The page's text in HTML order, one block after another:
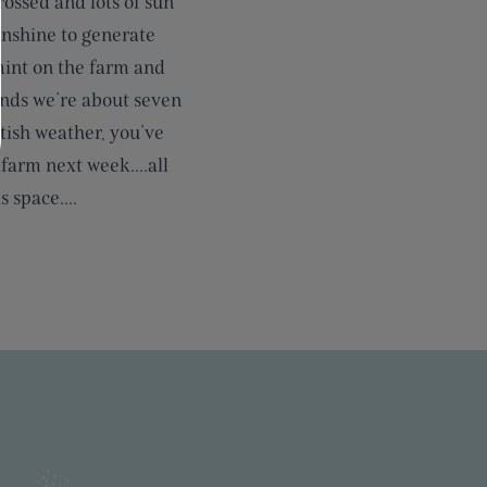
to generate
on the farm and
we’re about seven
weather, you’ve
next week....all
space....